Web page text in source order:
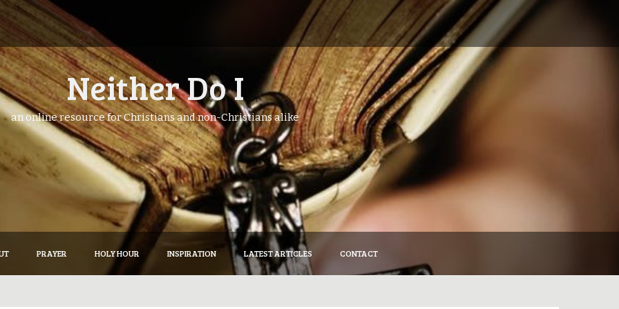
Neither Do I
an online resource for Christians and non-Christians alike
PRAYER HOLY HOUR INSPIRATION LATEST ARTICLES CONTACT